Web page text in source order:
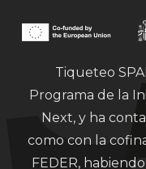
Tiqueteo
Programa de la
Next, y ha
como con la
FEDER,